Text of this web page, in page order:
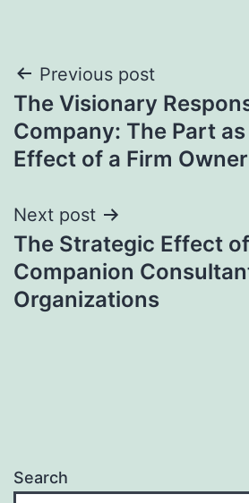
Post
navigation
Previous post
The Visionary
Company: The Part
Effect of a Firm Owner
Next post
The Strategic Effect
Companion
Organizations
Search